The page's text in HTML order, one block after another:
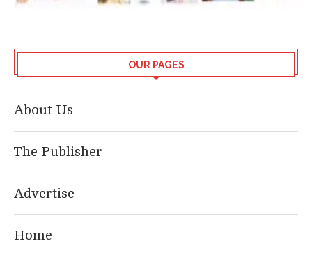
OUR PAGES
About Us
The Publisher
Advertise
Home